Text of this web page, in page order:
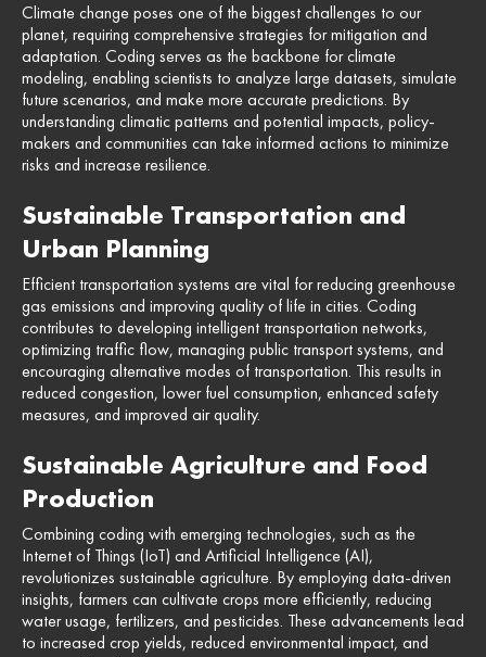
Climate change poses one of the biggest challenges to our
planet, requiring comprehensive strategies for mitigation and
adaptation. Coding serves as the backbone for climate
modeling, enabling scientists to analyze large datasets, simulate
future scenarios, and make more accurate predictions. By
understanding climatic patterns and potential impacts, policy-
makers and communities can take informed actions to minimize
risks and increase resilience.
Sustainable Transportation and
Urban Planning
Efficient transportation systems are vital for reducing greenhouse
gas emissions and improving quality of life in cities. Coding
contributes to developing intelligent transportation networks,
optimizing traffic flow, managing public transport systems, and
encouraging alternative modes of transportation. This results in
reduced congestion, lower fuel consumption, enhanced safety
measures, and improved air quality.
Sustainable Agriculture and Food
Production
Combining coding with emerging technologies, such as the
Internet of Things (IoT) and Artificial Intelligence (AI),
revolutionizes sustainable agriculture. By employing data-driven
insights, farmers can cultivate crops more efficiently, reducing
water usage, fertilizers, and pesticides. These advancements lead
to increased crop yields, reduced environmental impact, and